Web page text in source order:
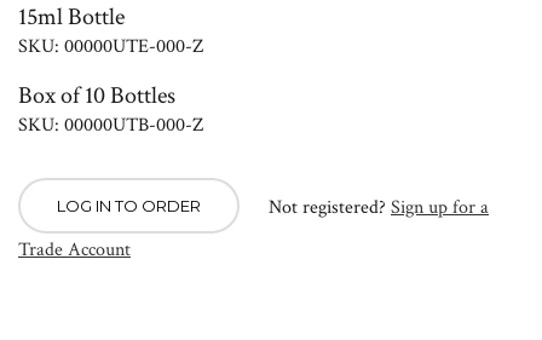
15ml Bottle
SKU: 00000UTE-000-Z
Box of 10 Bottles
SKU: 00000UTB-000-Z
LOG IN TO ORDER Not registered? Sign up for a
Trade Account